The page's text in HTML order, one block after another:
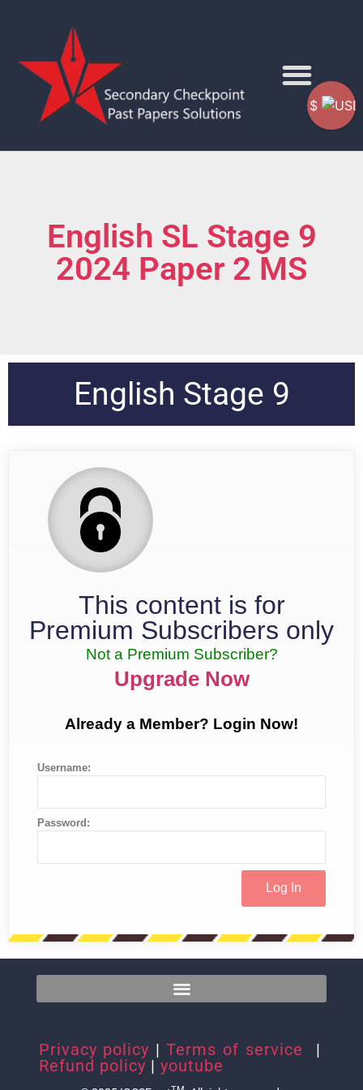
English SL Stage 9
2024 Paper 2 MS
English Stage 9
This content is for
Premium Subscribers only
Not a Premium Subscriber?
Upgrade Now
Already a Member? Login Now!
Username:
Password:
Privacy policy | Terms of service
|
Refund policy | youtube
$